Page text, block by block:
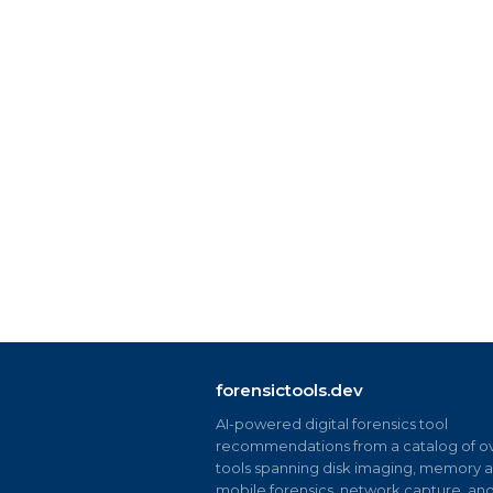
forensictools.dev
AI-powered digital forensics tool
recommendations from a catalog of
tools spanning disk imaging, memory